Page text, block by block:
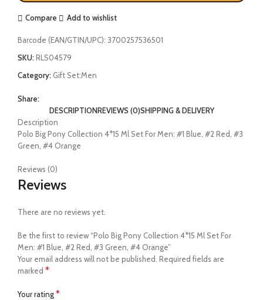
Compare Add to wishlist
Barcode (EAN/GTIN/UPC): 3700257536501
SKU:RLS04579
Category: Gift Set:Men
Share:
DESCRIPTIONREVIEWS (0)SHIPPING & DELIVERY
Description
Polo Big Pony Collection 4*15 Ml Set For Men: #1 Blue, #2 Red, #3
Green, #4 Orange
Reviews (0)
Reviews
There are no reviews yet.
Be the first to review “Polo Big Pony Collection 4*15 Ml Set For
Men: #1 Blue, #2 Red, #3 Green, #4 Orange”
Your email address will not be published. Required fields are
marked *
Your rating*